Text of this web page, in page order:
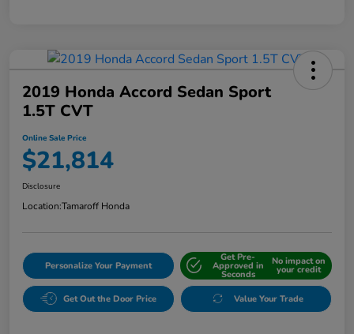
2019 Honda Accord Sedan Sport
1.5T CVT
Online Sale Price
$21,814
Disclosure
Location:Tamaroff Honda
Personalize Your Payment
Get Pre-
Approved in
Seconds
No impact on
your credit
Get Out the Door Price Value Your Trade